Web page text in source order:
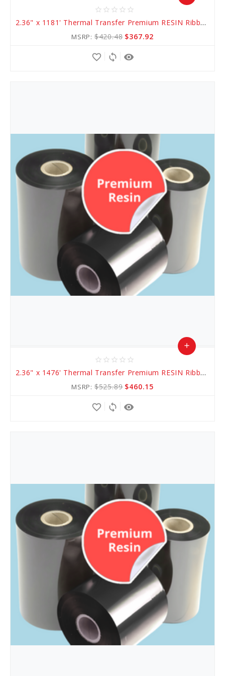
star_border star_border star_border star_border star_border
2.36" x 1181' Thermal Transfer Premium RESIN Ribbon
MSRP: $420.48 $367.92
remove_red_eye
sync
favorite_border
star_border star_border star_border star_border star_border
2.36" x 1476' Thermal Transfer Premium RESIN Ribbon
MSRP: $525.89 $460.15
add
remove_red_eye
sync
favorite_border